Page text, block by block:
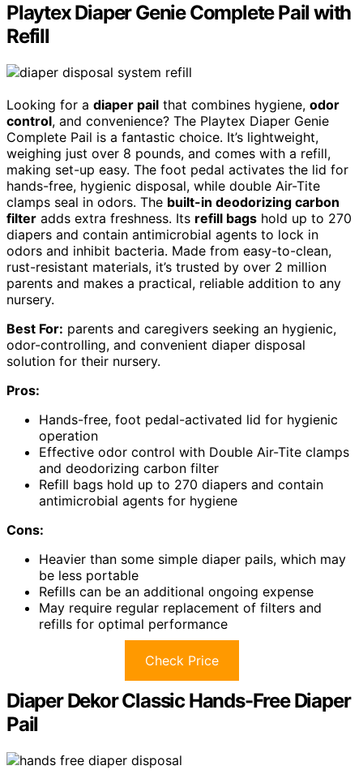
Playtex Diaper Genie Complete Pail with
Refill
Looking for a diaper pail that combines hygiene, odor
control, and convenience? The Playtex Diaper Genie
Complete Pail is a fantastic choice. It’s lightweight,
weighing just over 8 pounds, and comes with a refill,
making set-up easy. The foot pedal activates the lid for
hands-free, hygienic disposal, while double Air-Tite
clamps seal in odors. The built-in deodorizing carbon
filter adds extra freshness. Its refill bags hold up to 270
diapers and contain antimicrobial agents to lock in
odors and inhibit bacteria. Made from easy-to-clean,
rust-resistant materials, it’s trusted by over 2 million
parents and makes a practical, reliable addition to any
nursery.
Best For: parents and caregivers seeking an hygienic,
odor-controlling, and convenient diaper disposal
solution for their nursery.
Pros:
Hands-free, foot pedal-activated lid for hygienic
operation
Effective odor control with Double Air-Tite clamps
and deodorizing carbon filter
Refill bags hold up to 270 diapers and contain
antimicrobial agents for hygiene
Cons:
Heavier than some simple diaper pails, which may
be less portable
Refills can be an additional ongoing expense
May require regular replacement of filters and
refills for optimal performance
Check Price
Diaper Dekor Classic Hands-Free Diaper
Pail